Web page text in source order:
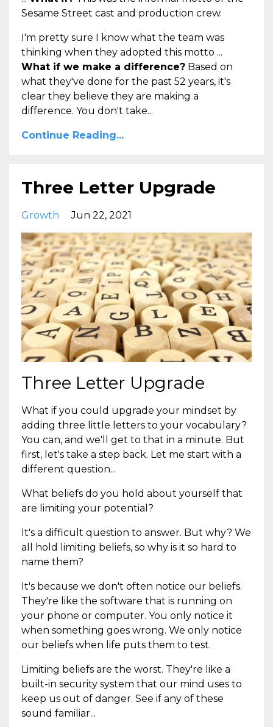
Sesame Street cast and production crew.
I'm pretty sure I know what the team was
thinking when they adopted this motto ...
What if we make a difference? Based on
what they've done for the past 52 years, it's
clear they believe they are making a
difference. You don't take...
Continue Reading...
Three Letter Upgrade
Growth Jun 22, 2021
Three Letter Upgrade
What if you could upgrade your mindset by
adding three little letters to your vocabulary?
You can, and we'll get to that in a minute. But
first, let's take a step back. Let me start with a
different question...
What beliefs do you hold about yourself that
are limiting your potential?
It's a difficult question to answer. But why? We
all hold limiting beliefs, so why is it so hard to
name them?
It's because we don't often notice our beliefs.
They're like the software that is running on
your phone or computer. You only notice it
when something goes wrong. We only notice
our beliefs when life puts them to test.
Limiting beliefs are the worst. They're like a
built-in security system that our mind uses to
keep us out of danger. See if any of these
sound familiar...